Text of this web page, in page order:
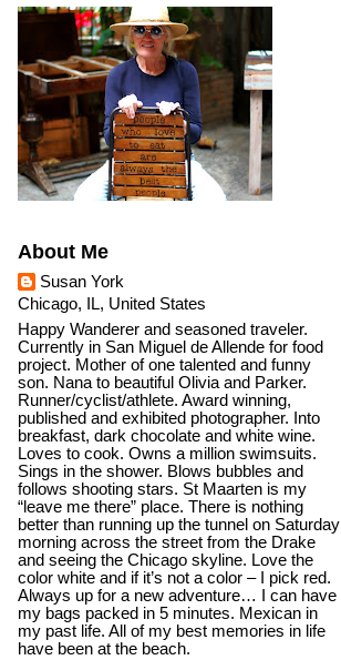
About Me
Susan York
Chicago, IL, United States
Happy Wanderer and seasoned traveler.
Currently in San Miguel de Allende for food
project. Mother of one talented and funny
son. Nana to beautiful Olivia and Parker.
Runner/cyclist/athlete. Award winning,
published and exhibited photographer. Into
breakfast, dark chocolate and white wine.
Loves to cook. Owns a million swimsuits.
Sings in the shower. Blows bubbles and
follows shooting stars. St Maarten is my
“leave me there” place. There is nothing
better than running up the tunnel on Saturday
morning across the street from the Drake
and seeing the Chicago skyline. Love the
color white and if it’s not a color – I pick red.
Always up for a new adventure… I can have
my bags packed in 5 minutes. Mexican in
my past life. All of my best memories in life
have been at the beach.